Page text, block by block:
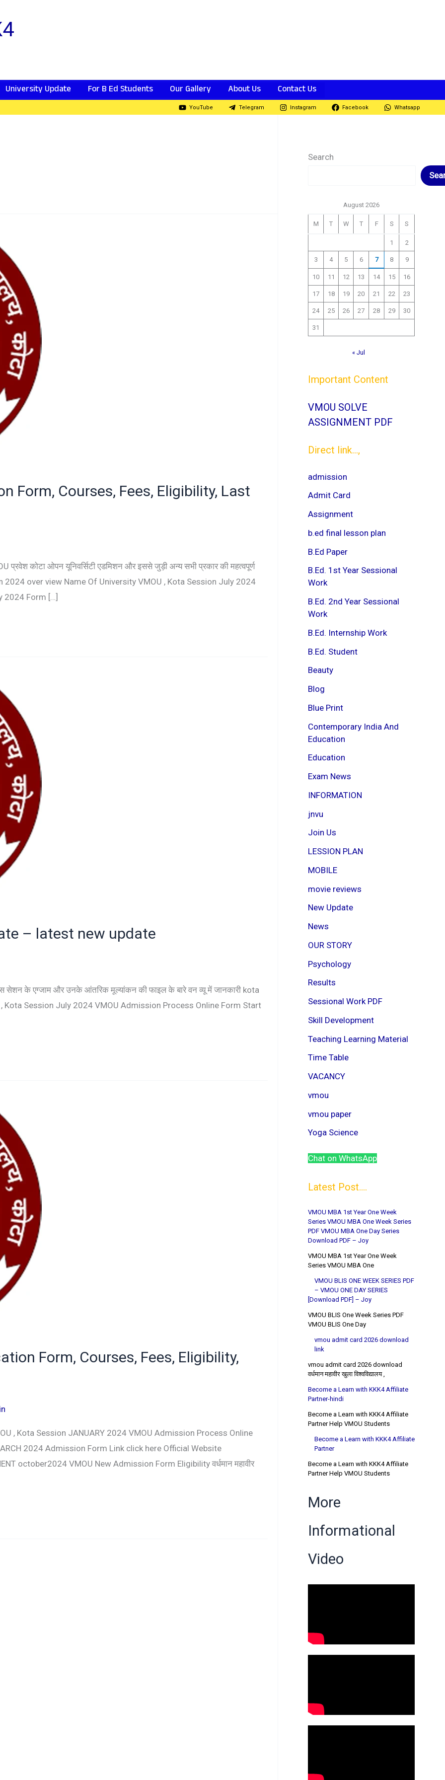
University Update For B Ed Students Our Gallery About Us Contact Us
YouTube Telegram Instagram Facebook Whatsapp
Form, Courses, Fees, Eligibility, Last
प्रवेश कोटा ओपन यूनिवर्सिटी एडमिशन और इससे जुड़ी अन्य सभी प्रकार की महत्वपूर्ण
2024 over view Name Of University VMOU , Kota Session July 2024
2024 Form […]
– latest new update
के एग्जाम और उनके आंतरिक मूल्यांकन की फाइल के बारे वन व्यू में जानकारी kota
Session July 2024 VMOU Admission Process Online Form Start
Form, Courses, Fees, Eligibility,
, Kota Session JANUARY 2024 VMOU Admission Process Online
2024 Admission Form Link click here Official Website
october2024 VMOU New Admission Form Eligibility वर्धमान महावीर
Search
August 2026
M T W T F S S
1 2
3 4 5 6 7 8 9
10 11 12 13 14 15 16
17 18 19 20 21 22 23
24 25 26 27 28 29 30
31
« Jul
Important Content
VMOU SOLVE
ASSIGNMENT PDF
Direct link...,
admission
Admit Card
Assignment
b.ed final lesson plan
B.Ed Paper
B.Ed. 1st Year Sessional
Work
B.Ed. 2nd Year Sessional
Work
B.Ed. Internship Work
B.Ed. Student
Beauty
Blog
Blue Print
Contemporary India And
Education
Education
Exam News
INFORMATION
jnvu
Join Us
LESSION PLAN
MOBILE
movie reviews
New Update
News
OUR STORY
Psychology
Results
Sessional Work PDF
Skill Development
Teaching Learning Material
Time Table
VACANCY
vmou
vmou paper
Yoga Science
Chat on WhatsApp
Latest Post....
VMOU MBA 1st Year One Week
Series VMOU MBA One Week Series
PDF VMOU MBA One Day Series
Download PDF – Joy
VMOU MBA 1st Year One Week
Series VMOU MBA One
VMOU BLIS ONE WEEK SERIES PDF
– VMOU ONE DAY SERIES
[Download PDF] – Joy
VMOU BLIS One Week Series PDF
VMOU BLIS One Day
vmou admit card 2026 download
link
vmou admit card 2026 download
वर्धमान महावीर खुला विश्वविद्यालय ,
Become a Learn with KKK4 Affiliate
Partner-hindi
Become a Learn with KKK4 Affiliate
Partner Help VMOU Students
Become a Learn with KKK4 Affiliate
Partner
Become a Learn with KKK4 Affiliate
Partner Help VMOU Students
More
Informational
Video